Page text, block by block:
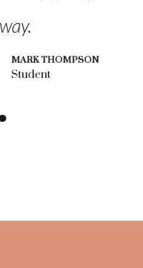
MARK THOMPSON
Student